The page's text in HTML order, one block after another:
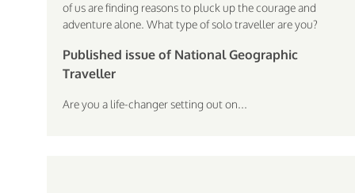
of us are finding reasons to pluck up the courage and
adventure alone. What type of solo traveller are you?
Published issue of National Geographic
Traveller
Are you a life-changer setting out on...